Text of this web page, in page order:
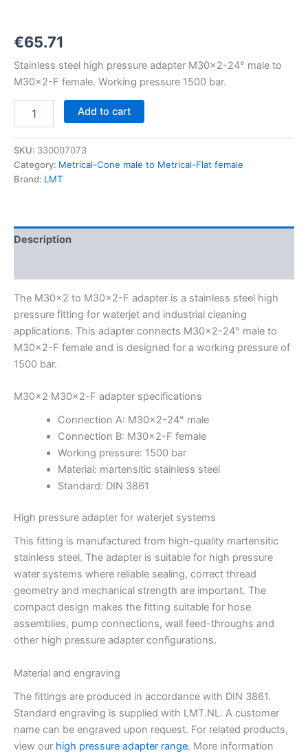
€65.71
Stainless steel high pressure adapter M30x2-24° male to
M30x2-F female. Working pressure 1500 bar.
Add to cart
SKU: 330007073
Category: Metrical-Cone male to Metrical-Flat female
Brand: LMT
Description
The M30x2 to M30x2-F adapter is a stainless steel high
pressure fitting for waterjet and industrial cleaning
applications. This adapter connects M30x2-24° male to
M30x2-F female and is designed for a working pressure of
1500 bar.
M30x2 M30x2-F adapter specifications
Connection A: M30x2-24° male
Connection B: M30x2-F female
Working pressure: 1500 bar
Material: martensitic stainless steel
Standard: DIN 3861
High pressure adapter for waterjet systems
This fitting is manufactured from high-quality martensitic
stainless steel. The adapter is suitable for high pressure
water systems where reliable sealing, correct thread
geometry and mechanical strength are important. The
compact design makes the fitting suitable for hose
assemblies, pump connections, wall feed-throughs and
other high pressure adapter configurations.
Material and engraving
The fittings are produced in accordance with DIN 3861.
Standard engraving is supplied with LMT.NL. A customer
name can be engraved upon request. For related products,
view our high pressure adapter range. More information